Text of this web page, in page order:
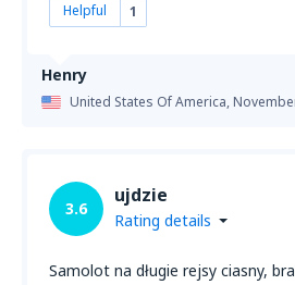
Henry
United States Of America,
Helpful 1
3.6
ujdzie
Rating details
Samolot na długie rejsy ciasny,